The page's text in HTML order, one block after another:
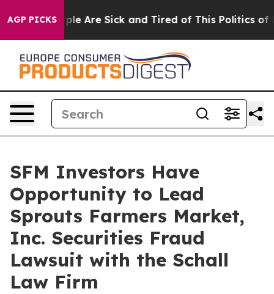
AGP PICKS
“People Are Sick and Tired of This Politics of
SFM Investors Have
Opportunity to Lead
Sprouts Farmers Market,
Inc. Securities Fraud
Lawsuit with the Schall
Law Firm